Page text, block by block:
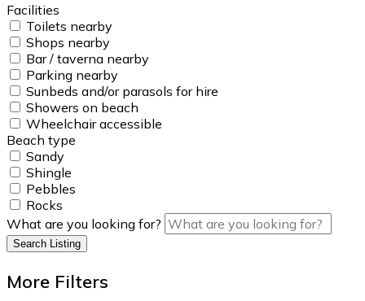
Facilities
Toilets nearby
Shops nearby
Bar / taverna nearby
Parking nearby
Sunbeds and/or parasols for hire
Showers on beach
Wheelchair accessible
Beach type
Sandy
Shingle
Pebbles
Rocks
What are you looking for?
Search Listing
More Filters